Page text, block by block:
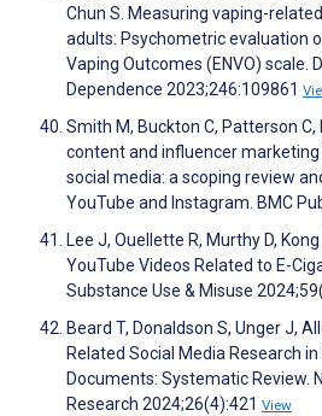
Chun S. Measuring vaping-
adults: Psychometric evaluation
Vaping Outcomes (ENVO) scale.
Dependence 2023;246:109861
Smith M, Buckton C, Patterson
content and influencer
social media: a scoping review
YouTube and Instagram. BMC
Lee J, Ouellette R, Murthy D,
YouTube Videos Related to E-
Substance Use & Misuse
Beard T, Donaldson S, Unger J,
Related Social Media Research
Documents: Systematic Review.
Research 2024;26(4):421 View